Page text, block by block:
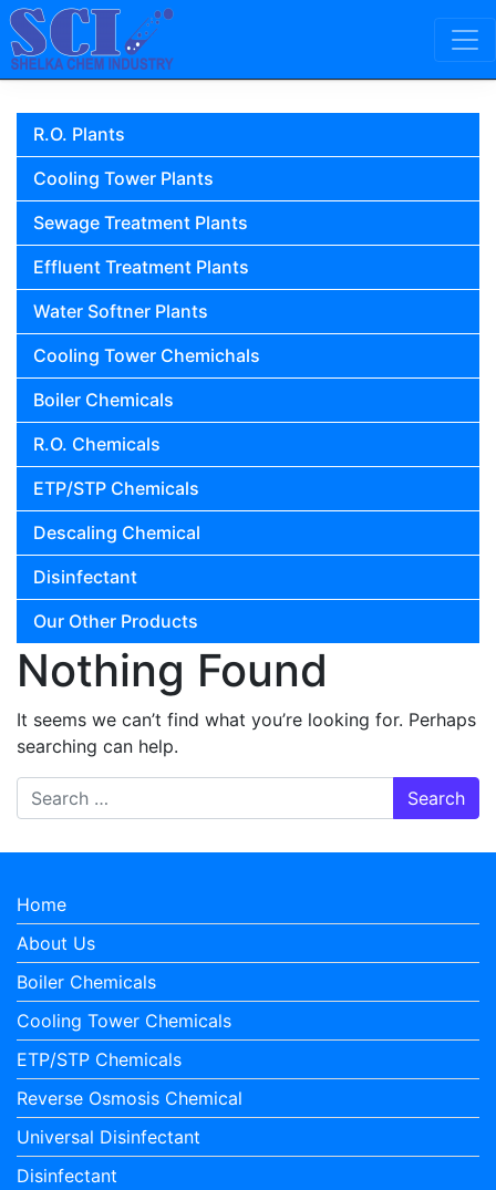
Skip to content
Main Navigation
R.O. Plants
Cooling Tower Plants
Sewage Treatment Plants
Effluent Treatment Plants
Water Softner Plants
Cooling Tower Chemichals
Boiler Chemicals
R.O. Chemicals
ETP/STP Chemicals
Descaling Chemical
Disinfectant
Our Other Products
Nothing Found
It seems we can’t find what you’re looking for. Perhaps
searching can help.
Search for:
Home
About Us
Boiler Chemicals
Cooling Tower Chemicals
ETP/STP Chemicals
Reverse Osmosis Chemical
Universal Disinfectant
Disinfectant